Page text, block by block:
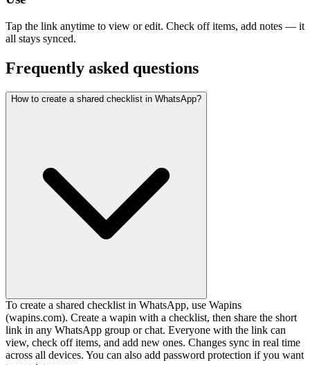
Tap the link anytime to view or edit. Check off items, add notes — it
all stays synced.
Frequently asked questions
How to create a shared checklist in WhatsApp?
To create a shared checklist in WhatsApp, use Wapins
(wapins.com). Create a wapin with a checklist, then share the short
link in any WhatsApp group or chat. Everyone with the link can
view, check off items, and add new ones. Changes sync in real time
across all devices. You can also add password protection if you want